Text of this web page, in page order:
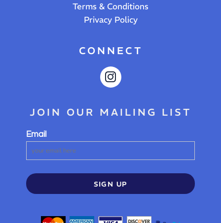
Terms & Conditions
Privacy Policy
CONNECT
JOIN OUR MAILING LIST
Email
SIGN UP